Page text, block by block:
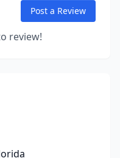
Post a Review
review!